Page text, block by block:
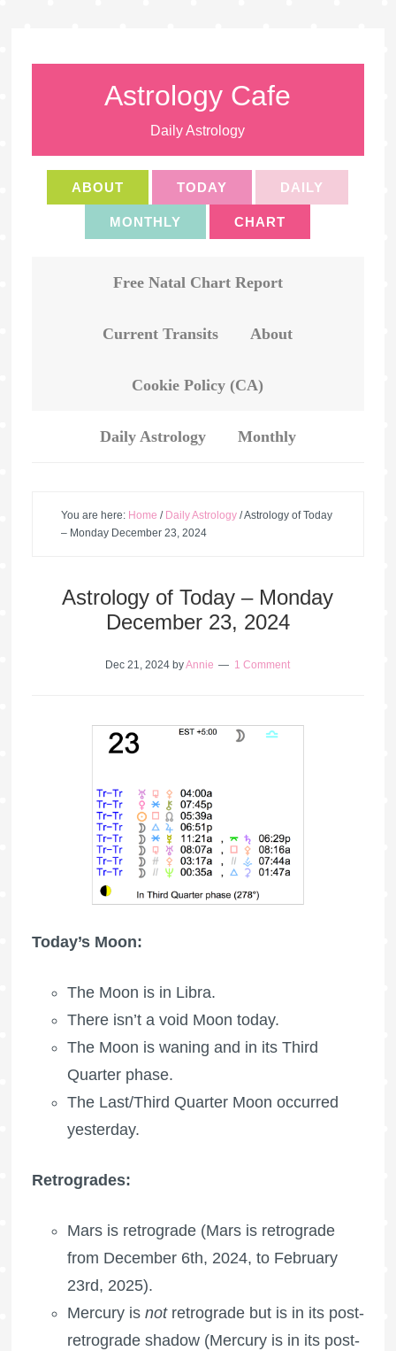
Astrology Cafe
Daily Astrology
ABOUT TODAY DAILY
MONTHLY CHART
Free Natal Chart Report
Current Transits About
Cookie Policy (CA)
Daily Astrology Monthly
You are here: Home / Daily Astrology /Astrology of Today
– Monday December 23, 2024
Astrology of Today – Monday
December 23, 2024
Dec 21, 2024 byAnnie 1 Comment
Today’s Moon:
The Moon is in Libra.
There isn’t a void Moon today.
The Moon is waning and in its Third
Quarter phase.
The Last/Third Quarter Moon occurred
yesterday.
Retrogrades:
Mars is retrograde(Mars is retrograde
from December 6th, 2024, to February
23rd, 2025).
Mercury is notretrograde but is in its post-
retrograde shadow (Mercury is in its post-